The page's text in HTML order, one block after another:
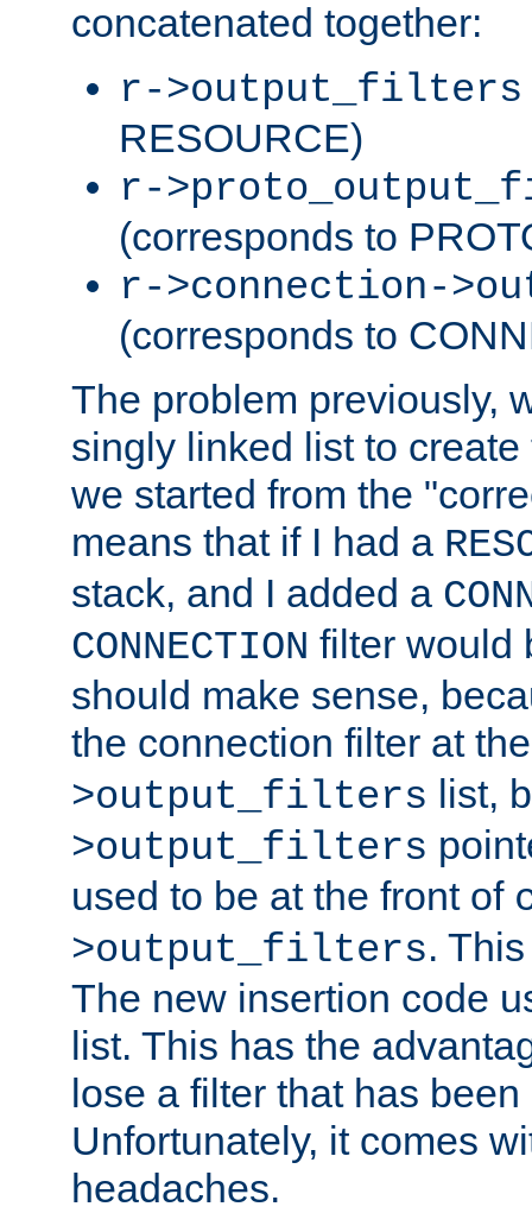
concatenated together:
r->output_filters
RESOURCE)
r-
(corresponds to
r->connection-
(corresponds to
The problem previously,
singly linked list to
we started from the
means that if I had a
stack, and I added a
CONNECTION filter would
should make sense,
the connection filter at
>output_filters list,
>output_filters
used to be at the front of
>output_filters.
The new insertion code
list. This has the
lose a filter that has
Unfortunately, it comes
headaches.